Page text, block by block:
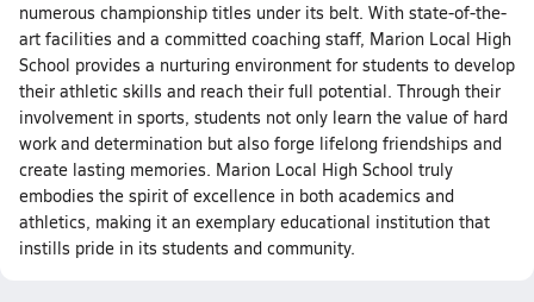
numerous championship titles under its belt. With state-of-the-
art facilities and a committed coaching staff, Marion Local High
School provides a nurturing environment for students to develop
their athletic skills and reach their full potential. Through their
involvement in sports, students not only learn the value of hard
work and determination but also forge lifelong friendships and
create lasting memories. Marion Local High School truly
embodies the spirit of excellence in both academics and
athletics, making it an exemplary educational institution that
instills pride in its students and community.